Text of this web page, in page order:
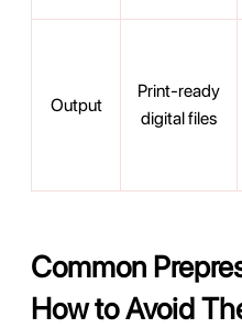
Output
Print-ready
digital files
Common
How to Avoid